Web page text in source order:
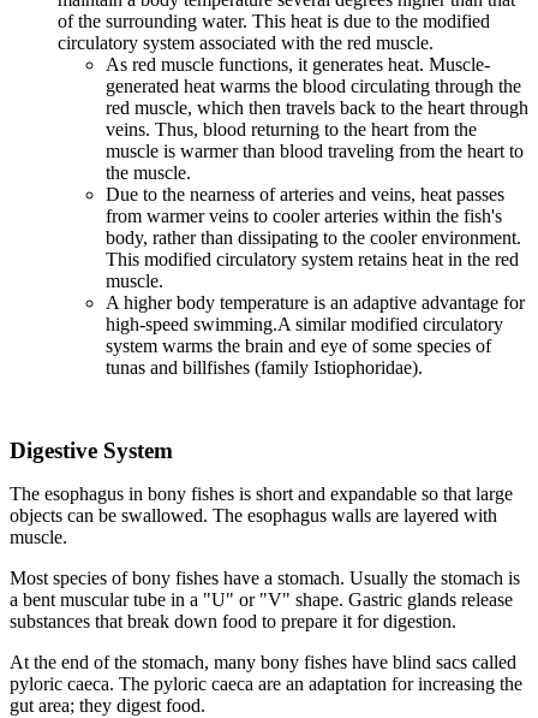
of the surrounding water. This heat is due to the modified
circulatory system associated with the red muscle.
As red muscle functions, it generates heat. Muscle-
generated heat warms the blood circulating through the
red muscle, which then travels back to the heart through
veins. Thus, blood returning to the heart from the
muscle is warmer than blood traveling from the heart to
the muscle.
Due to the nearness of arteries and veins, heat passes
from warmer veins to cooler arteries within the fish's
body, rather than dissipating to the cooler environment.
This modified circulatory system retains heat in the red
muscle.
A higher body temperature is an adaptive advantage for
high-speed swimming.A similar modified circulatory
system warms the brain and eye of some species of
tunas and billfishes (family Istiophoridae).
Digestive System
The esophagus in bony fishes is short and expandable so that large
objects can be swallowed. The esophagus walls are layered with
muscle.
Most species of bony fishes have a stomach. Usually the stomach is
a bent muscular tube in a "U" or "V" shape. Gastric glands release
substances that break down food to prepare it for digestion.
At the end of the stomach, many bony fishes have blind sacs called
pyloric caeca. The pyloric caeca are an adaptation for increasing the
gut area; they digest food.